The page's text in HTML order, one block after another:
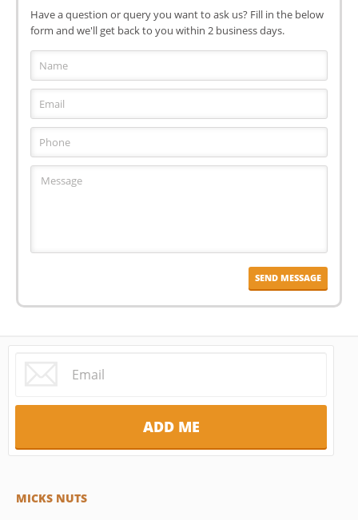
Have a question or query you want to ask us? Fill in the below
form and we'll get back to you within 2 business days.
MICKS NUTS